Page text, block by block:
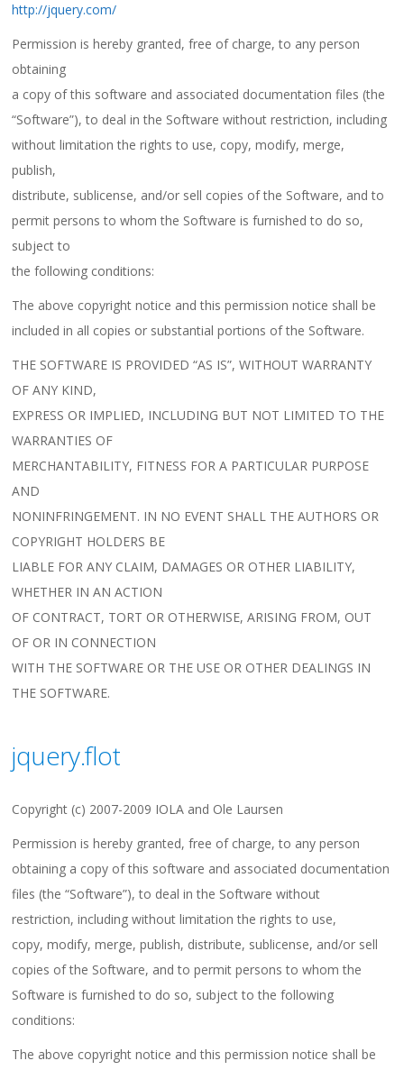
http://jquery.com/
Permission is hereby granted, free of charge, to any person
obtaining
a copy of this software and associated documentation files (the
“Software”), to deal in the Software without restriction, including
without limitation the rights to use, copy, modify, merge,
publish,
distribute, sublicense, and/or sell copies of the Software, and to
permit persons to whom the Software is furnished to do so,
subject to
the following conditions:
The above copyright notice and this permission notice shall be
included in all copies or substantial portions of the Software.
THE SOFTWARE IS PROVIDED “AS IS”, WITHOUT WARRANTY
OF ANY KIND,
EXPRESS OR IMPLIED, INCLUDING BUT NOT LIMITED TO THE
WARRANTIES OF
MERCHANTABILITY, FITNESS FOR A PARTICULAR PURPOSE
AND
NONINFRINGEMENT. IN NO EVENT SHALL THE AUTHORS OR
COPYRIGHT HOLDERS BE
LIABLE FOR ANY CLAIM, DAMAGES OR OTHER LIABILITY,
WHETHER IN AN ACTION
OF CONTRACT, TORT OR OTHERWISE, ARISING FROM, OUT
OF OR IN CONNECTION
WITH THE SOFTWARE OR THE USE OR OTHER DEALINGS IN
THE SOFTWARE.
jquery.flot
Copyright (c) 2007-2009 IOLA and Ole Laursen
Permission is hereby granted, free of charge, to any person
obtaining a copy of this software and associated documentation
files (the “Software”), to deal in the Software without
restriction, including without limitation the rights to use,
copy, modify, merge, publish, distribute, sublicense, and/or sell
copies of the Software, and to permit persons to whom the
Software is furnished to do so, subject to the following
conditions:
The above copyright notice and this permission notice shall be